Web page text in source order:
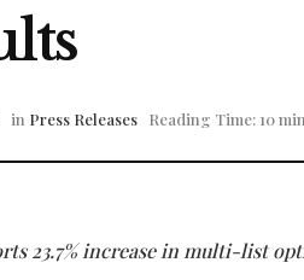
in Press Releases Reading Time: 10
23.7% increase in multi-list